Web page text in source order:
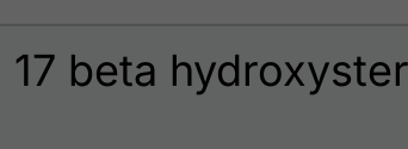
17 beta